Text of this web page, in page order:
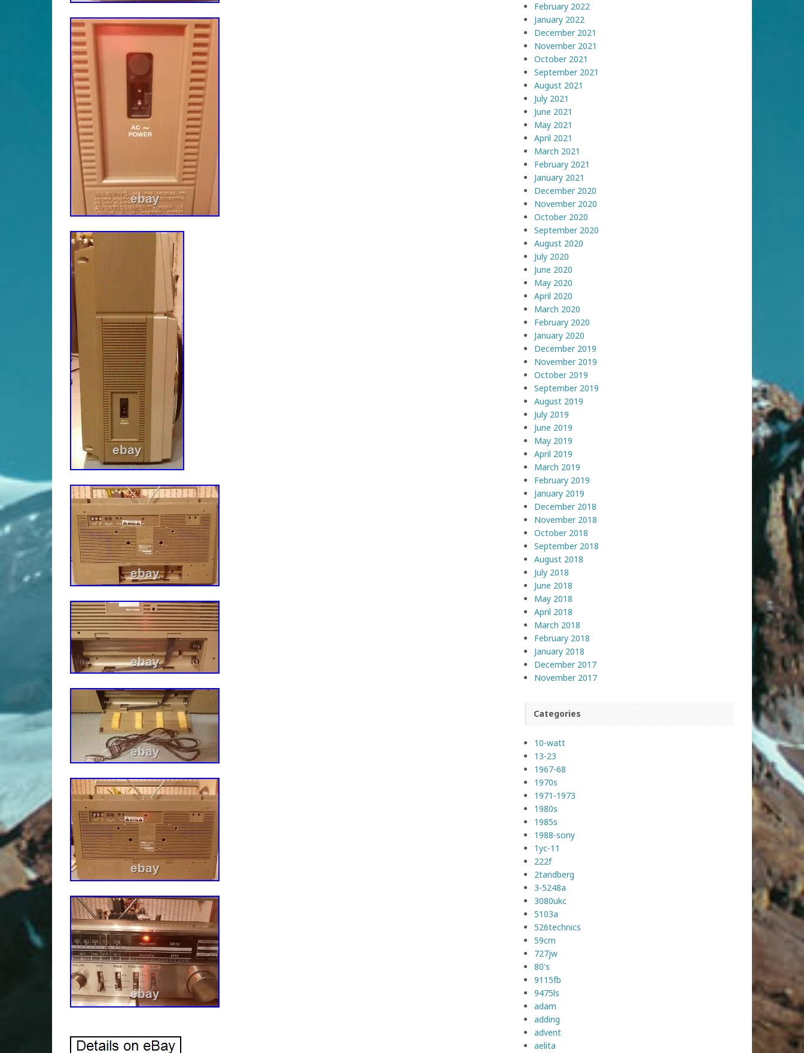
February 2022
January 2022
December 2021
November 2021
October 2021
September 2021
August 2021
July 2021
June 2021
May 2021
April 2021
March 2021
February 2021
January 2021
December 2020
November 2020
October 2020
September 2020
August 2020
July 2020
June 2020
May 2020
April 2020
March 2020
February 2020
January 2020
December 2019
November 2019
October 2019
September 2019
August 2019
July 2019
June 2019
May 2019
April 2019
March 2019
February 2019
January 2019
December 2018
November 2018
October 2018
September 2018
August 2018
July 2018
June 2018
May 2018
April 2018
March 2018
February 2018
January 2018
December 2017
November 2017
Categories
10-watt
13-23
1967-68
1970s
1971-1973
1980s
1985s
1988-sony
1yc-11
222f
2tandberg
3-5248a
3080ukc
5103a
526technics
59cm
727jw
80's
9115fb
9475ls
adam
adding
advent
aelita